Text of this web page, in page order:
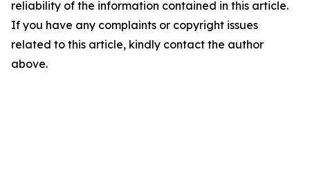
reliability of the information contained in this article.
If you have any complaints or copyright issues
related to this article, kindly contact the author
above.